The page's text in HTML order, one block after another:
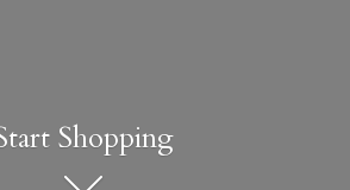
Shopping